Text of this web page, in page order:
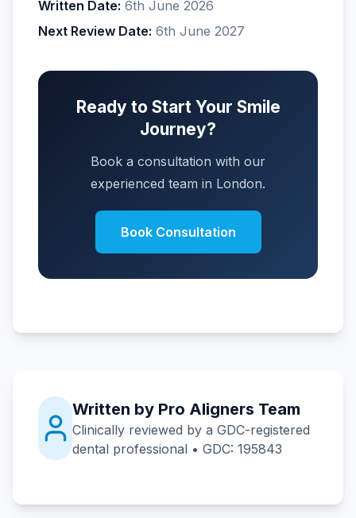
Written Date: 6th June 2026
Next Review Date: 6th June 2027
Ready to Start Your Smile
Journey?
Book a consultation with our
experienced team in London.
Book Consultation
Written by Pro Aligners Team
Clinically reviewed by a GDC-registered
dental professional • GDC: 195843